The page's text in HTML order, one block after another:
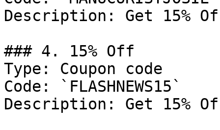
Description: Get 15%
### 4. 15% Off
Type: Coupon code
Code: `FLASHNEWS15`
Description: Get 15%